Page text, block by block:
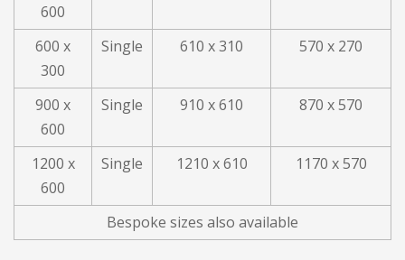
600
600 x
300
Single 610 x 310 570 x 270
900 x
600
Single 910 x 610 870 x 570
1200 x
600
Single 1210 x 610 1170 x 570
Bespoke sizes also available